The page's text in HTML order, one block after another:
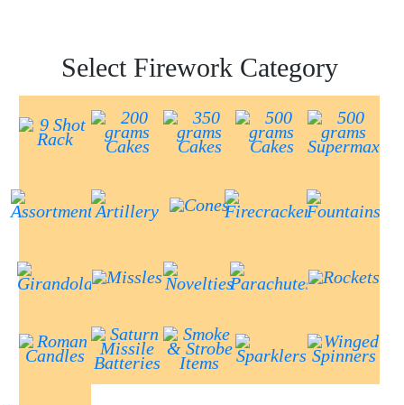
Select Firework Category